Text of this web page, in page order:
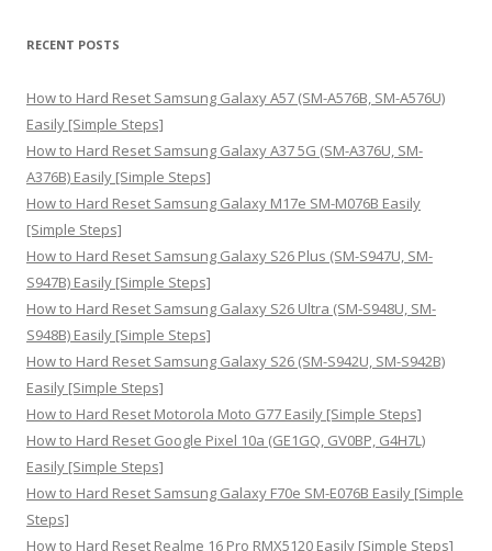
r
h
f
o
r
:
RECENT POSTS
How to Hard Reset Samsung Galaxy A57 (SM-A576B, SM-A576U)
Easily [Simple Steps]
How to Hard Reset Samsung Galaxy A37 5G (SM-A376U, SM-
A376B) Easily [Simple Steps]
How to Hard Reset Samsung Galaxy M17e SM-M076B Easily
[Simple Steps]
How to Hard Reset Samsung Galaxy S26 Plus (SM-S947U, SM-
S947B) Easily [Simple Steps]
How to Hard Reset Samsung Galaxy S26 Ultra (SM-S948U, SM-
S948B) Easily [Simple Steps]
How to Hard Reset Samsung Galaxy S26 (SM-S942U, SM-S942B)
Easily [Simple Steps]
How to Hard Reset Motorola Moto G77 Easily [Simple Steps]
How to Hard Reset Google Pixel 10a (GE1GQ, GV0BP, G4H7L)
Easily [Simple Steps]
How to Hard Reset Samsung Galaxy F70e SM-E076B Easily [Simple
Steps]
How to Hard Reset Realme 16 Pro RMX5120 Easily [Simple Steps]